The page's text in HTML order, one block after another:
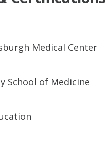
Medical Center
School of Medicine